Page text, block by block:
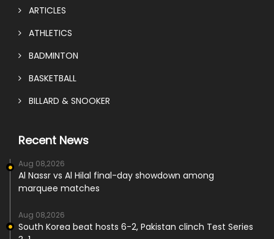
ARTICLES
ATHLETICS
BADMINTON
BASKETBALL
BILLARD & SNOOKER
Recent News
Aug 08,2026
Al Nassr vs Al Hilal final-day showdown among
marquee matches
Aug 08,2026
South Korea beat hosts 6-2, Pakistan clinch Test Series